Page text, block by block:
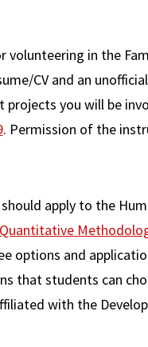
in the
CV and an
you will be
. Permission of the
apply to the
options and
that students can
with the